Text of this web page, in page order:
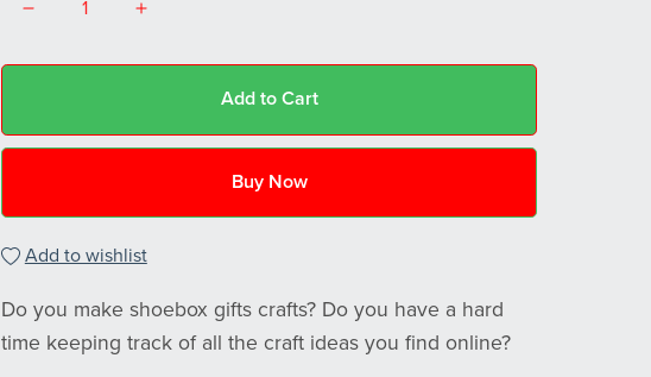
Add to Cart
Buy Now
Add to wishlist
Do you make shoebox gifts crafts? Do you have a hard
time keeping track of all the craft ideas you find online?